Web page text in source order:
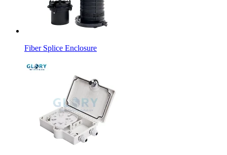
Fiber Splice Enclosure